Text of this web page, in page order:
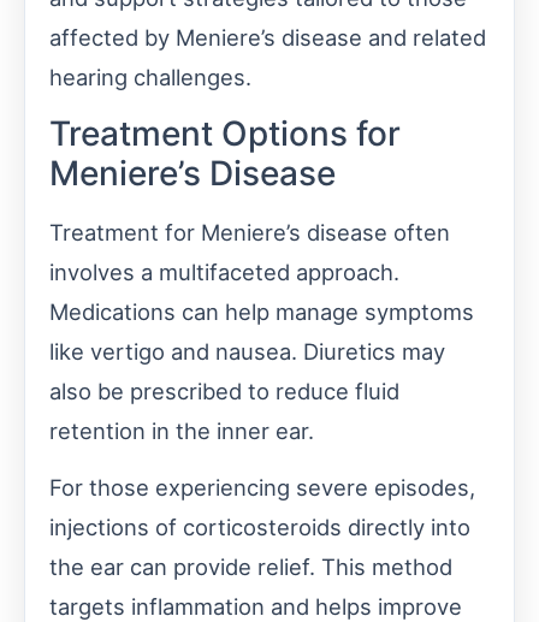
affected by Meniere’s disease and related
hearing challenges.
Treatment Options for
Meniere’s Disease
Treatment for Meniere’s disease often
involves a multifaceted approach.
Medications can help manage symptoms
like vertigo and nausea. Diuretics may
also be prescribed to reduce fluid
retention in the inner ear.
For those experiencing severe episodes,
injections of corticosteroids directly into
the ear can provide relief. This method
targets inflammation and helps improve